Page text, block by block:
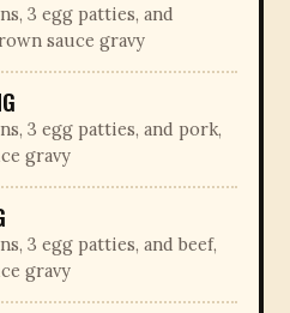
3 egg patties, and
sauce gravy
3 egg patties, and pork,
gravy
3 egg patties, and beef,
gravy